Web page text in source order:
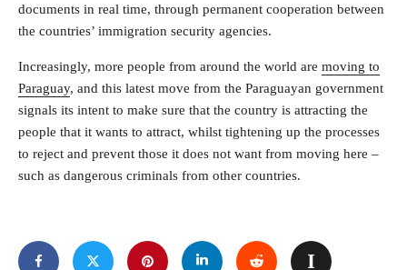
documents in real time, through permanent cooperation between
the countries’ immigration security agencies.
Increasingly, more people from around the world are moving to
Paraguay, and this latest move from the Paraguayan government
signals its intent to make sure that the country is attracting the
people that it wants to attract, whilst tightening up the processes
to reject and prevent those it does not want from moving here –
such as dangerous criminals from other countries.